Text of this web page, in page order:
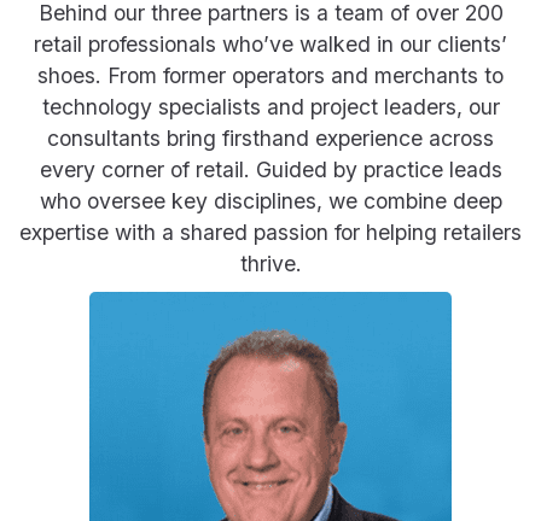
Behind our three partners is a team of over 200
retail professionals who’ve walked in our clients’
shoes. From former operators and merchants to
technology specialists and project leaders, our
consultants bring firsthand experience across
every corner of retail. Guided by practice leads
who oversee key disciplines, we combine deep
expertise with a shared passion for helping retailers
thrive.